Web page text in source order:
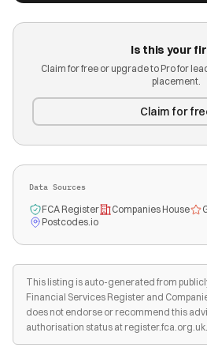
Is this your
Claim for free or upgrade to Pro for
placement.
Claim for
Data Sources
FCA Register Companies House
Postcodes.io
This listing is auto-generated from
Financial Services Register and
does not endorse or recommend this
authorisation status at register.fca.org.uk.